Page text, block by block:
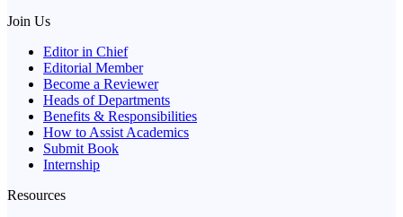
Join Us
Editor in Chief
Editorial Member
Become a Reviewer
Heads of Departments
Benefits & Responsibilities
How to Assist Academics
Submit Book
Internship
Resources